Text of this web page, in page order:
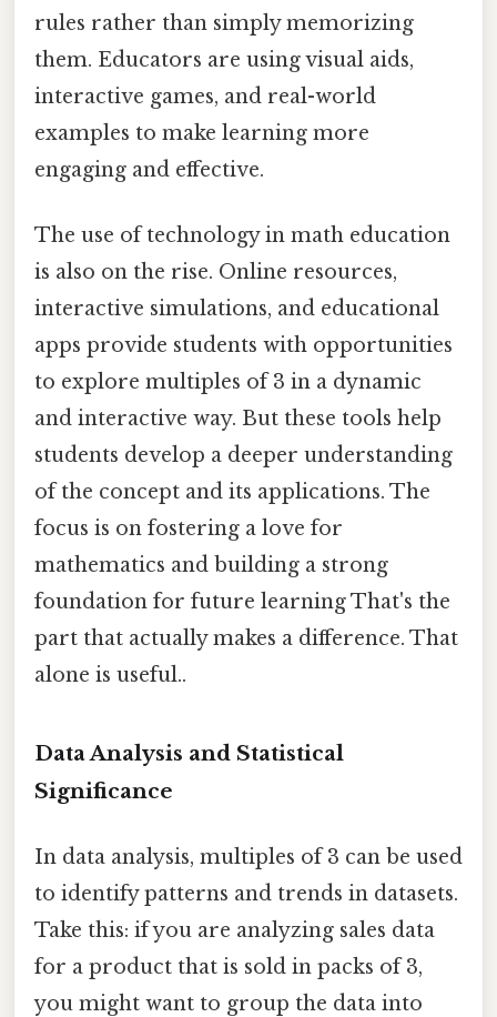
rules rather than simply memorizing
them. Educators are using visual aids,
interactive games, and real-world
examples to make learning more
engaging and effective.
The use of technology in math education
is also on the rise. Online resources,
interactive simulations, and educational
apps provide students with opportunities
to explore multiples of 3 in a dynamic
and interactive way. But these tools help
students develop a deeper understanding
of the concept and its applications. The
focus is on fostering a love for
mathematics and building a strong
foundation for future learning That's the
part that actually makes a difference. That
alone is useful..
Data Analysis and Statistical
Significance
In data analysis, multiples of 3 can be used
to identify patterns and trends in datasets.
Take this: if you are analyzing sales data
for a product that is sold in packs of 3,
you might want to group the data into